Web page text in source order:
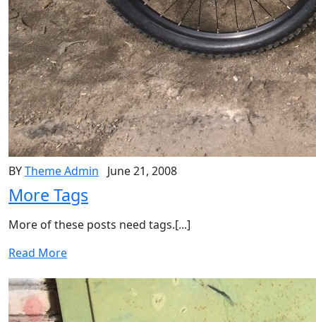
BYTheme Admin June 21, 2008
More Tags
More of these posts need tags.[...]
Read More